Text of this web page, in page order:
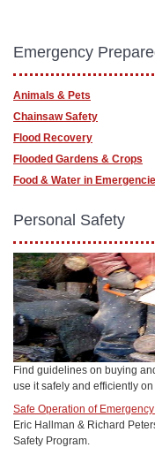
Emergency
Animals & Pets
Chainsaw Safety
Flood Recovery
Flooded Gardens & Crops
Food & Water in
Personal Safety
Find guidelines on buying
use it safely and efficiently
Safe Operation of
Eric Hallman & Richard
Safety Program.